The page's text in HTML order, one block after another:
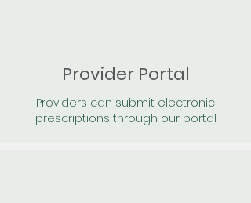
Provider Portal
Providers can submit electronic
prescriptions through our portal